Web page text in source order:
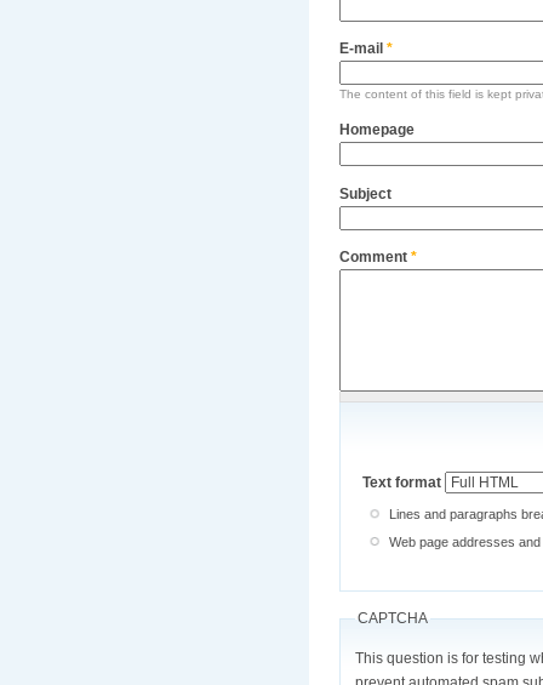
E-mail *
The content of this field is kept
Homepage
Subject
Comment *
Text format
Lines and paragraphs
Web page addresses
CAPTCHA
This question is for testing